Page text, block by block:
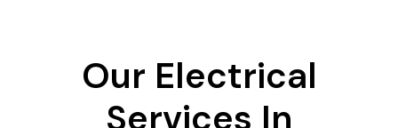
Our Electrical
Services In